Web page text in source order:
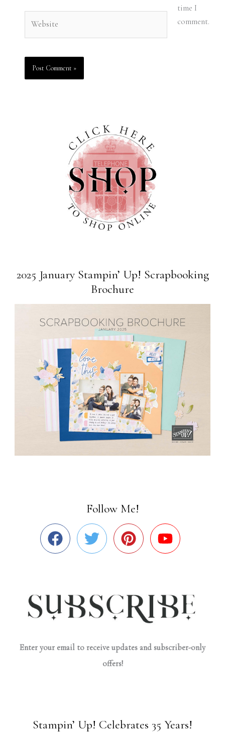
time I
comment.
2025 January Stampin’ Up! Scrapbooking
Brochure
Follow Me!
Enter your email to receive updates and subscriber-only
offers!
Stampin’ Up! Celebrates 35 Years!